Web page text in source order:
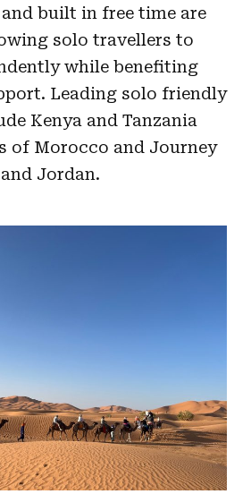
built in free time are
solo travellers to
while benefiting
Leading solo friendly
Kenya and Tanzania
of Morocco and Journey
Jordan.